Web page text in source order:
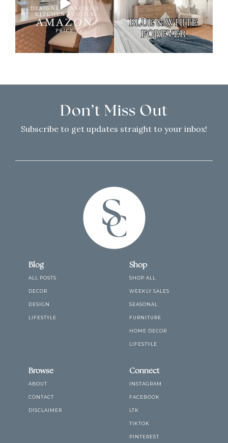
Don’t Miss Out
Subscribe to get updates straight to your inbox!
Blog
ALL POSTS
DECOR
DESIGN
LIFESTYLE
Shop
SHOP ALL
WEEKLY SALES
SEASONAL
FURNITURE
HOME DECOR
LIFESTYLE
Browse
ABOUT
CONTACT
DISCLAIMER
Connect
INSTAGRAM
FACEBOOK
LTK
TIKTOK
PINTEREST